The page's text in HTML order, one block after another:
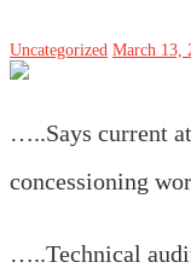
Uncategorized March 13,
…..Says current
concessioning
…..Technical